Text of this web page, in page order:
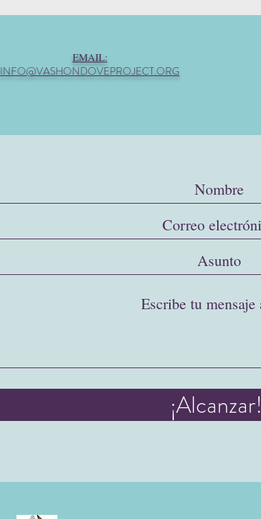
EMAIL:
INFO@VASHONDOVEPROJECT.ORG
¡Alcanzar!